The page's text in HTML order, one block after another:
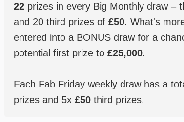
22 prizes in every Big Monthly draw –
and 20 third prizes of £50. What's
entered into a BONUS draw for a
potential first prize to £25,000.
Each Fab Friday weekly draw has a
prizes and 5x £50 third prizes.